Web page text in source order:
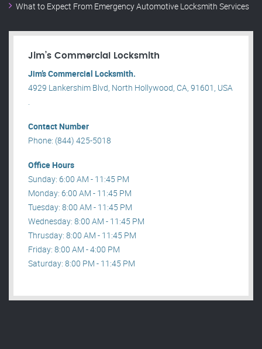
What to Expect From Emergency Automotive Locksmith Services
Jim’s Commercial Locksmith
Jim’s Commercial Locksmith.
4929 Lankershim Blvd, North Hollywood, CA, 91601, USA
.
Contact Number
Phone: (844) 425-5018
Office Hours
Sunday: 6:00 AM - 11:45 PM
Monday: 6:00 AM - 11:45 PM
Tuesday: 8:00 AM - 11:45 PM
Wednesday: 8:00 AM - 11:45 PM
Thrusday: 8:00 AM - 11:45 PM
Friday: 8:00 AM - 4:00 PM
Saturday: 8:00 PM - 11:45 PM